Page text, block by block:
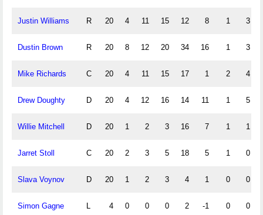
Justin Williams R 20 4 11 15 12 8 1 3
Dustin Brown R 20 8 12 20 34 16 1 3
Mike Richards C 20 4 11 15 17 1 2 4
Drew Doughty D 20 4 12 16 14 11 1 5
Willie Mitchell D 20 1 2 3 16 7 1 1
Jarret Stoll C 20 2 3 5 18 5 1 0
Slava Voynov D 20 1 2 3 4 1 0 0
Simon Gagne L 4 0 0 0 2 -1 0 0